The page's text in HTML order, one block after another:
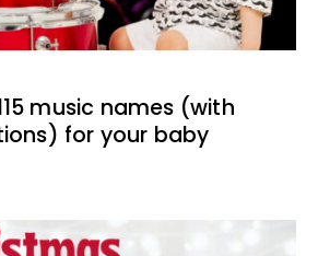
music names (with
for your baby